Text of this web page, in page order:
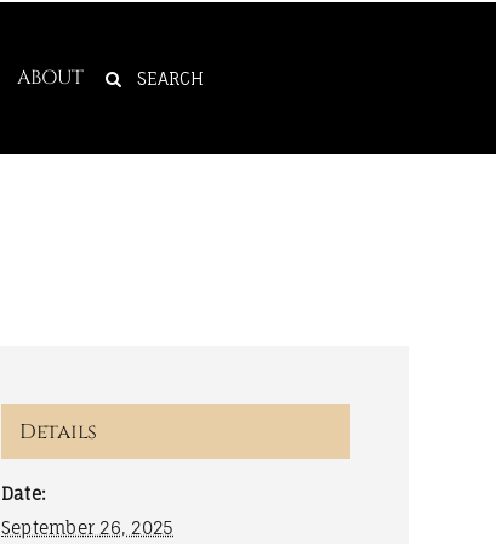
ABOUT
SEARCH
Details
Date:
September 26, 2025